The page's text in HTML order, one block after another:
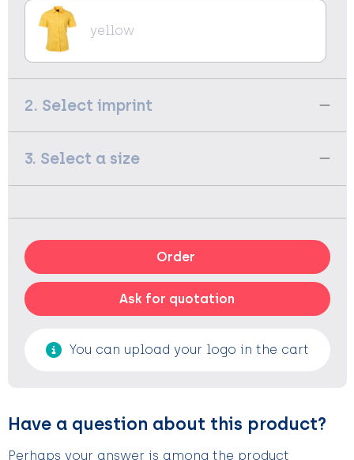
yellow
2. Select imprint
3. Select a size
Order
Ask for quotation
You can upload your logo in the cart
Have a question about this product?
Perhaps your answer is among the product